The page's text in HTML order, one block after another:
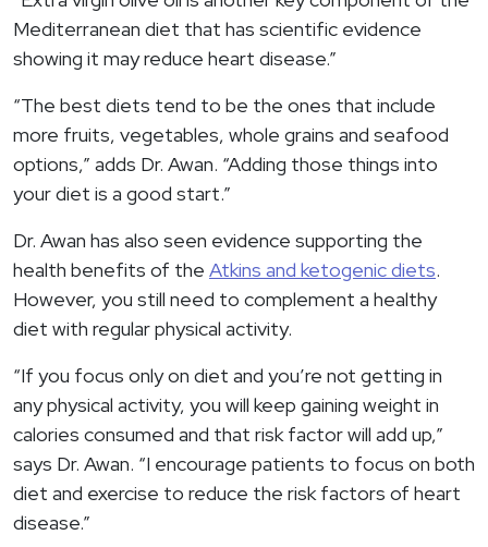
Mediterranean diet that has scientific evidence
showing it may reduce heart disease.”
“The best diets tend to be the ones that include
more fruits, vegetables, whole grains and seafood
options,” adds Dr. Awan. “Adding those things into
your diet is a good start.”
Dr. Awan has also seen evidence supporting the
health benefits of the Atkins and ketogenic diets.
However, you still need to complement a healthy
diet with regular physical activity.
“If you focus only on diet and you’re not getting in
any physical activity, you will keep gaining weight in
calories consumed and that risk factor will add up,”
says Dr. Awan. “I encourage patients to focus on both
diet and exercise to reduce the risk factors of heart
disease.”